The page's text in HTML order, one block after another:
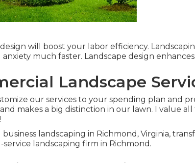
will boost your labor efficiency.
anxiety much faster. Landscape design
Landscape
our services to your spending plan and
makes a big distinction in our lawn. I value
landscaping in Richmond, Virginia,
service landscaping firm in Richmond.